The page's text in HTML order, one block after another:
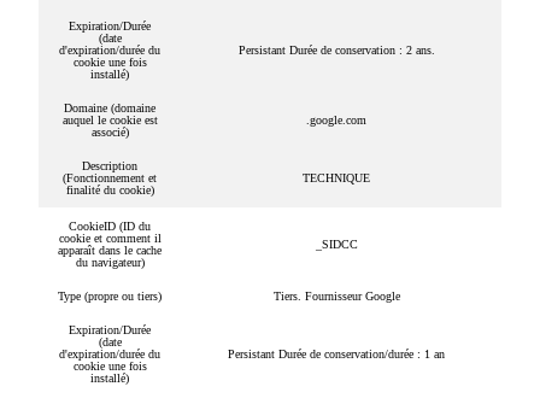
Expiration/Durée
(date
d'expiration/durée du
cookie une fois
installé)
Persistant Durée de conservation : 2 ans.
Domaine (domaine
auquel le cookie est
associé)
.google.com
Description
(Fonctionnement et
finalité du cookie)
TECHNIQUE
CookieID (ID du
cookie et comment il
apparaît dans le cache
du navigateur)
_SIDCC
Type (propre ou tiers) Tiers. Fournisseur Google
Expiration/Durée
(date
d'expiration/durée du
cookie une fois
installé)
Persistant Durée de conservation/durée : 1 an